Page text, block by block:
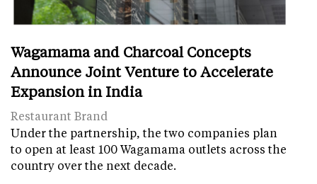
Wagamama and Charcoal Concepts
Announce Joint Venture to Accelerate
Expansion in India
Restaurant Brand
Under the partnership, the two companies plan
to open at least 100 Wagamama outlets across the
country over the next decade.